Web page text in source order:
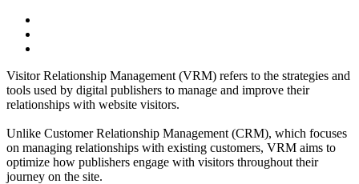
Visitor Relationship Management (VRM) refers to the strategies and
tools used by digital publishers to manage and improve their
relationships with website visitors.
Unlike Customer Relationship Management (CRM), which focuses
on managing relationships with existing customers, VRM aims to
optimize how publishers engage with visitors throughout their
journey on the site.